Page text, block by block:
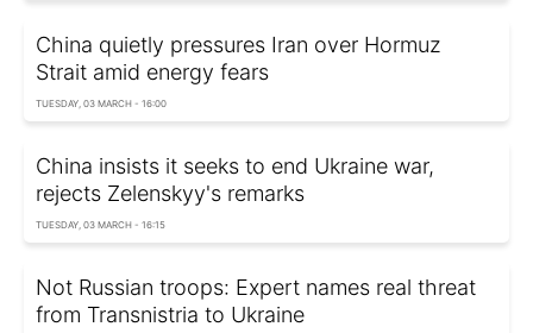
China quietly pressures Iran over Hormuz
Strait amid energy fears
TUESDAY, 03 MARCH - 16:00
China insists it seeks to end Ukraine war,
rejects Zelenskyy's remarks
TUESDAY, 03 MARCH - 16:15
Not Russian troops: Expert names real threat
from Transnistria to Ukraine